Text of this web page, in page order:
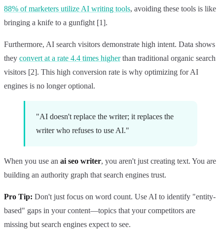
88% of marketers utilize AI writing tools, avoiding these tools is like
bringing a knife to a gunfight [1].
Furthermore, AI search visitors demonstrate high intent. Data shows
they convert at a rate 4.4 times higherthan traditional organic search
visitors [2]. This high conversion rate is why optimizing for AI
engines is no longer optional.
"AI doesn't replace the writer; it replaces the
writer who refuses to use AI."
When you use an ai seo writer, you aren't just creating text. You are
building an authority graph that search engines trust.
Pro Tip: Don't just focus on word count. Use AI to identify "entity-
based" gaps in your content—topics that your competitors are
missing but search engines expect to see.